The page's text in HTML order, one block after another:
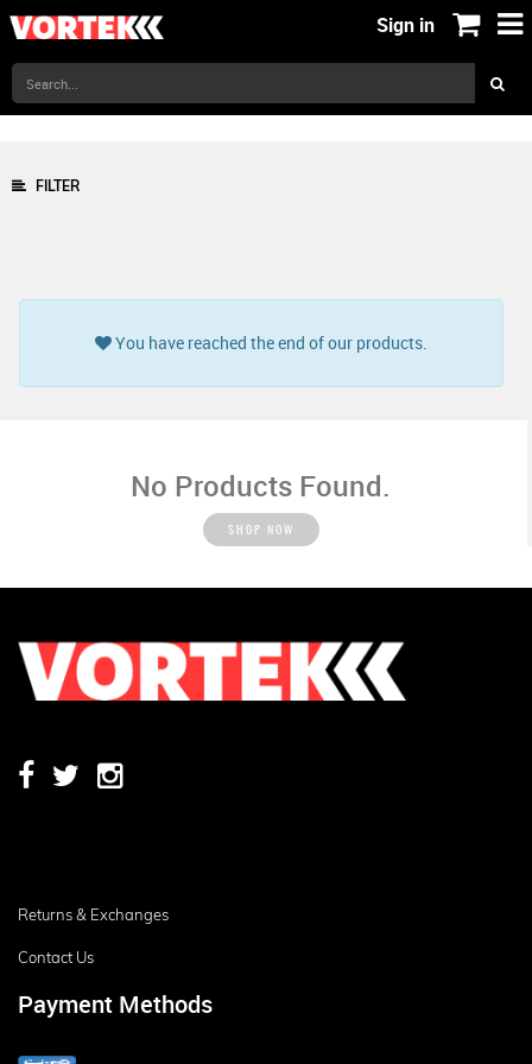
Sign in
FILTER
You have reached the end of our products.
No Products Found.
SHOP NOW
Returns & Exchanges
Contact Us
Payment Methods